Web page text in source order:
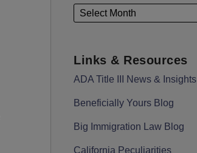
Links & Resources
ADA Title III News & Insights
Beneficially Yours Blog
Big Immigration Law Blog
California Peculiarities